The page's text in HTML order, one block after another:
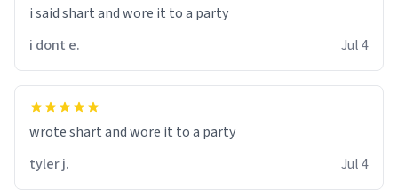
i said shart and wore it to a party
i dont e.
Jul 4
wrote shart and wore it to a party
tyler j.
Jul 4